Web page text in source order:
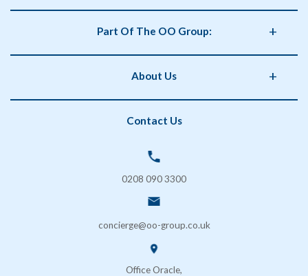
Catering
Health and Safety
Storage
Archiving
Secure Shredding
Part Of The OO Group:
Phorm Interiors
Print Partner
Brand Partner
About Us
Privacy Policy
Terms and Conditions
Sustainability (ESG)
Contact Us
Office Oracle,
0208 090 3300
concierge@oo-group.co.uk